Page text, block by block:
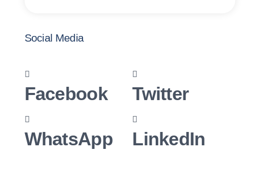
Social Media
Facebook Twitter
WhatsApp LinkedIn